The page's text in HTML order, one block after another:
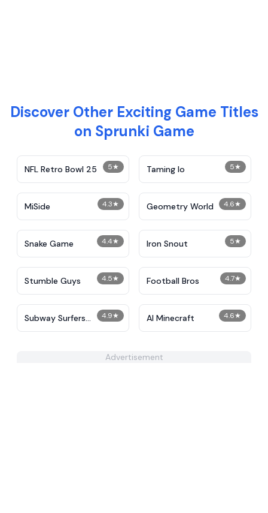
Discover Other Exciting Game Titles
on Sprunki Game
5★
NFL Retro Bowl 25 5★
Taming Io
4.3★
MiSide 4.6★
Geometry World
4.4★
Snake Game 5★
Iron Snout
4.5★
Stumble Guys 4.7★
Football Bros
4.9★
Subway Surfers
Unblocked
4.6★
AI Minecraft
Advertisement